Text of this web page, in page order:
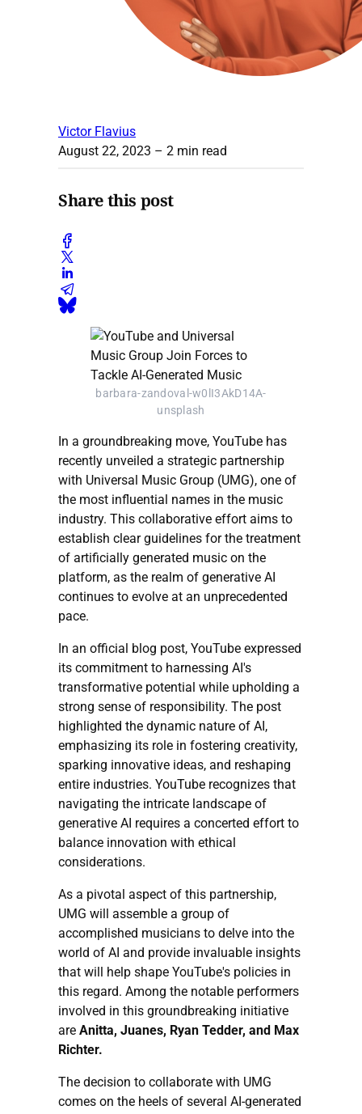
Victor Flavius
August 22, 2023 – 2 min read
Share this post
barbara-zandoval-w0lI3AkD14A-
unsplash
In a groundbreaking move, YouTube has
recently unveiled a strategic partnership
with Universal Music Group (UMG), one of
the most influential names in the music
industry. This collaborative effort aims to
establish clear guidelines for the treatment
of artificially generated music on the
platform, as the realm of generative AI
continues to evolve at an unprecedented
pace.
In an official blog post, YouTube expressed
its commitment to harnessing AI's
transformative potential while upholding a
strong sense of responsibility. The post
highlighted the dynamic nature of AI,
emphasizing its role in fostering creativity,
sparking innovative ideas, and reshaping
entire industries. YouTube recognizes that
navigating the intricate landscape of
generative AI requires a concerted effort to
balance innovation with ethical
considerations.
As a pivotal aspect of this partnership,
UMG will assemble a group of
accomplished musicians to delve into the
world of AI and provide invaluable insights
that will help shape YouTube's policies in
this regard. Among the notable performers
involved in this groundbreaking initiative
are Anitta, Juanes, Ryan Tedder, and Max
Richter.
The decision to collaborate with UMG
comes on the heels of several AI-generated